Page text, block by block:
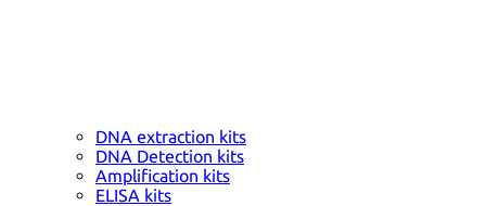
DNA extraction kits
DNA Detection kits
Amplification kits
ELISA kits